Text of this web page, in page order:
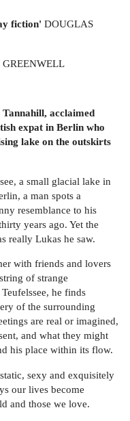
fiction' DOUGLAS
GREENWELL
acclaimed
expat in Berlin who
lake on the outskirts
a small glacial lake in
a man spots a
resemblance to his
years ago. Yet the
really Lukas he saw.
with friends and lovers
of strange
he finds
of the surrounding
are real or imagined,
and what they might
his place within its flow.
sexy and exquisitely
our lives become
and those we love.